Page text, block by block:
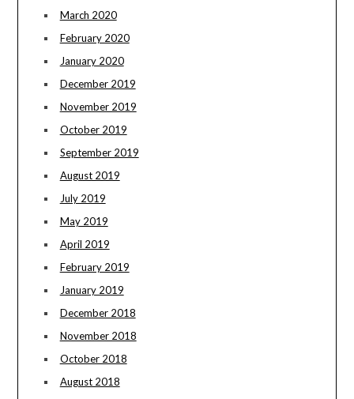
March 2020
February 2020
January 2020
December 2019
November 2019
October 2019
September 2019
August 2019
July 2019
May 2019
April 2019
February 2019
January 2019
December 2018
November 2018
October 2018
August 2018